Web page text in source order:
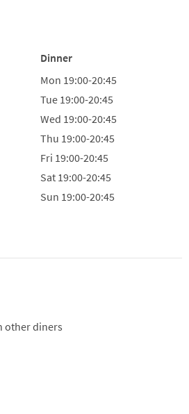
Dinner
Mon 19:00-20:45
Tue 19:00-20:45
Wed 19:00-20:45
Thu 19:00-20:45
Fri 19:00-20:45
Sat 19:00-20:45
Sun 19:00-20:45
other diners